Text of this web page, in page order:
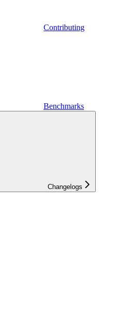
Contributing
Benchmarks
Changelogs